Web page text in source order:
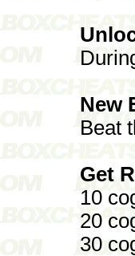
New
Beat
Get
10
20
30